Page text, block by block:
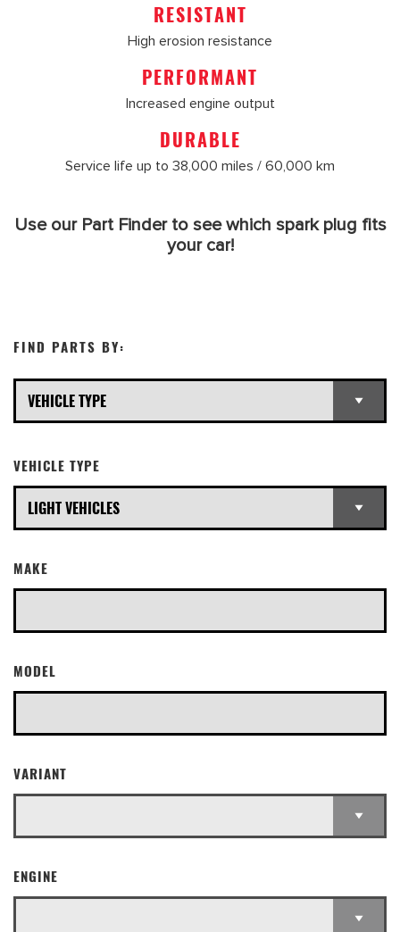
RESISTANT
High erosion resistance
PERFORMANT
Increased engine output
DURABLE
Service life up to 38,000 miles / 60,000 km
Use our Part Finder to see which spark plug fits
your car!
FIND PARTS BY:
VEHICLE TYPE
MAKE
MODEL
VARIANT
ENGINE